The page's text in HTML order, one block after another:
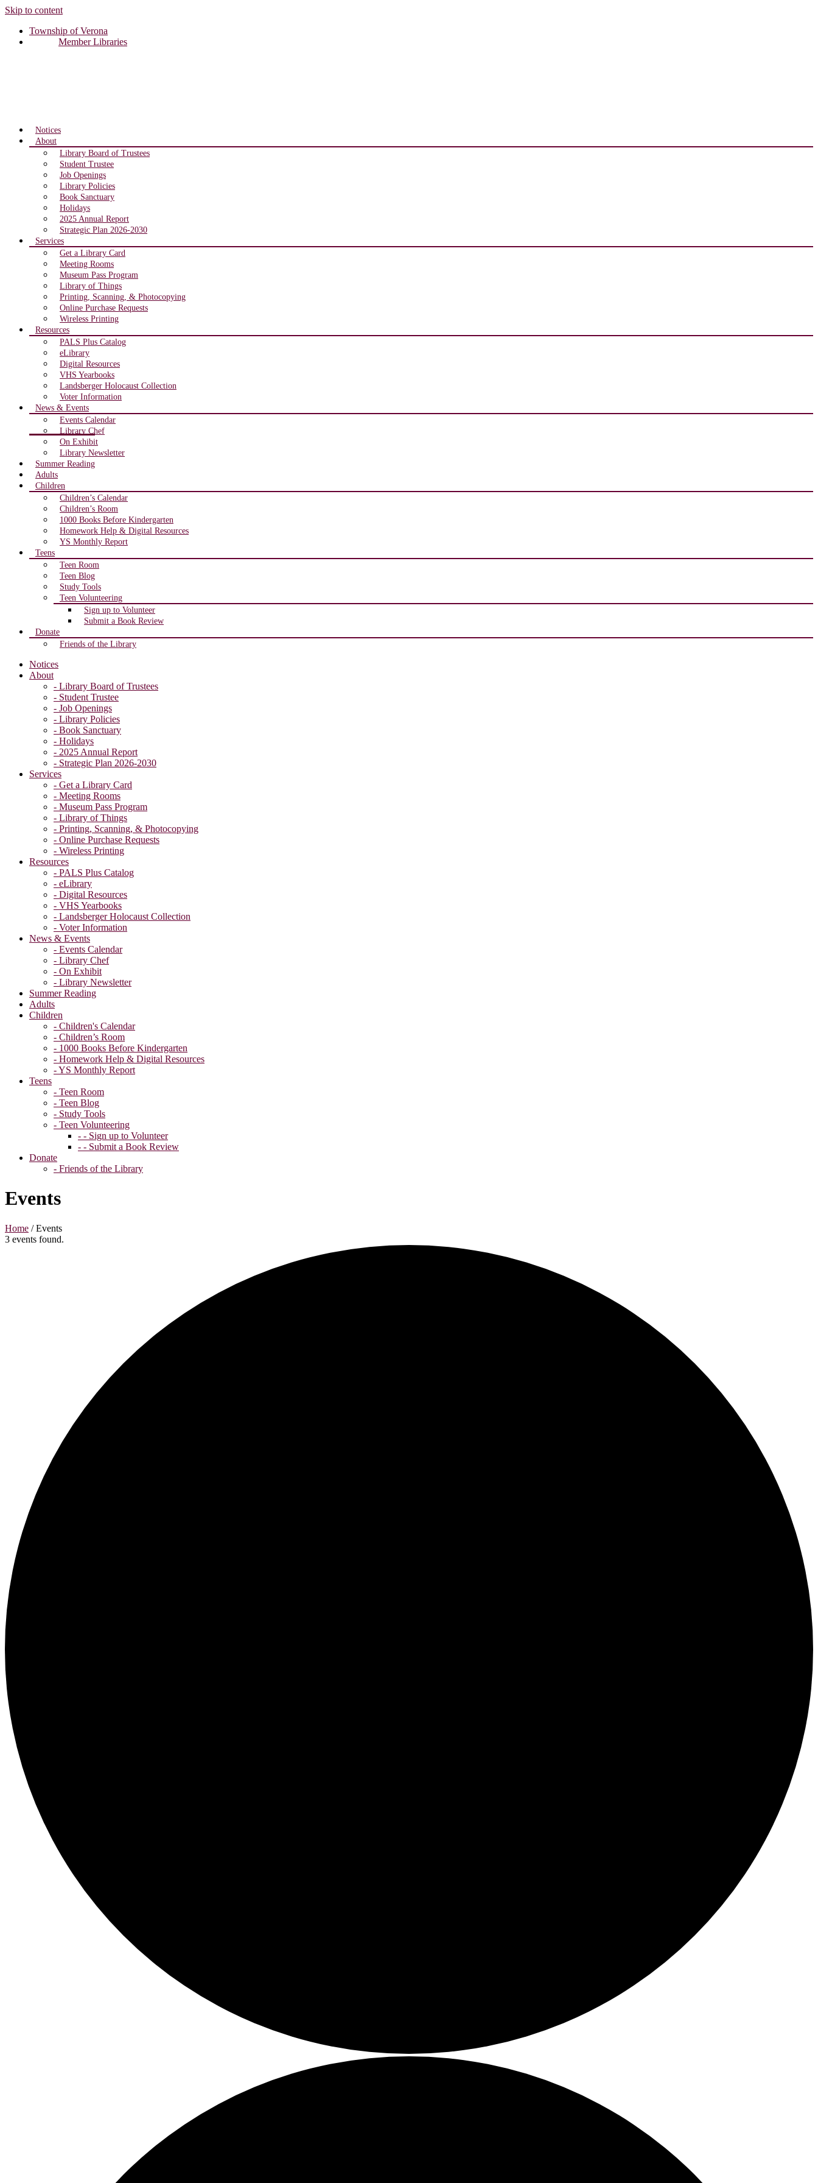
Skip to content
Township of Verona
Member Libraries
Notices
About
Library Board of Trustees
Student Trustee
Job Openings
Library Policies
Book Sanctuary
Holidays
2025 Annual Report
Strategic Plan 2026-2030
Services
Get a Library Card
Meeting Rooms
Museum Pass Program
Library of Things
Printing, Scanning, & Photocopying
Online Purchase Requests
Wireless Printing
Resources
PALS Plus Catalog
eLibrary
Digital Resources
VHS Yearbooks
Landsberger Holocaust Collection
Voter Information
News & Events
Events Calendar
Library Chef
On Exhibit
Library Newsletter
Summer Reading
Adults
Children
Children’s Calendar
Children’s Room
1000 Books Before Kindergarten
Homework Help & Digital Resources
YS Monthly Report
Teens
Teen Room
Teen Blog
Study Tools
Teen Volunteering
Sign up to Volunteer
Submit a Book Review
Donate
Friends of the Library
Notices
About
- Library Board of Trustees
- Student Trustee
- Job Openings
- Library Policies
- Book Sanctuary
- Holidays
- 2025 Annual Report
- Strategic Plan 2026-2030
Services
- Get a Library Card
- Meeting Rooms
- Museum Pass Program
- Library of Things
- Printing, Scanning, & Photocopying
- Online Purchase Requests
- Wireless Printing
Resources
- PALS Plus Catalog
- eLibrary
- Digital Resources
- VHS Yearbooks
- Landsberger Holocaust Collection
- Voter Information
News & Events
- Events Calendar
- Library Chef
- On Exhibit
- Library Newsletter
Summer Reading
Adults
Children
- Children's Calendar
- Children’s Room
- 1000 Books Before Kindergarten
- Homework Help & Digital Resources
- YS Monthly Report
Teens
- Teen Room
- Teen Blog
- Study Tools
- Teen Volunteering
- - Sign up to Volunteer
- - Submit a Book Review
Donate
- Friends of the Library
Events
Home /Events
3 events found.